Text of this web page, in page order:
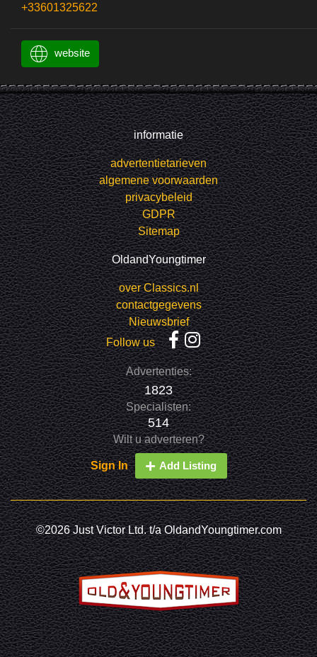
+33601325622
website
informatie
advertentietarieven
algemene voorwaarden
privacybeleid
GDPR
Sitemap
OldandYoungtimer
over Classics.nl
contactgegevens
Nieuwsbrief
Follow us
Advertenties:
1823
Specialisten:
514
Wilt u adverteren?
Sign In Add Listing
©2026 Just Victor Ltd. t/a OldandYoungtimer.com